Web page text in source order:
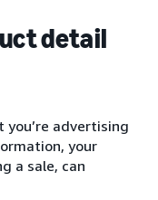
detail
advertising
your
a sale, can